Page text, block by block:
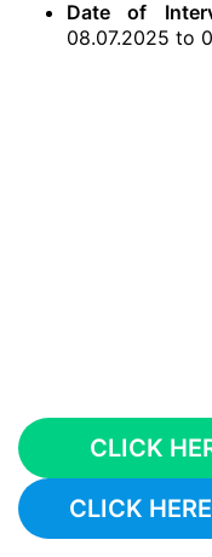
Date of
08.07.2025 to
CLICK
CLICK